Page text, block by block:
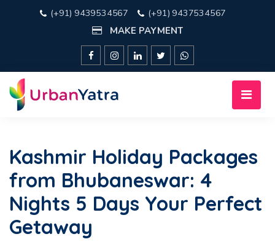
(+91) 9439534567
(+91) 9437534567
MAKE PAYMENT
Kashmir Holiday Packages
from Bhubaneswar: 4
Nights 5 Days Your Perfect
Getaway